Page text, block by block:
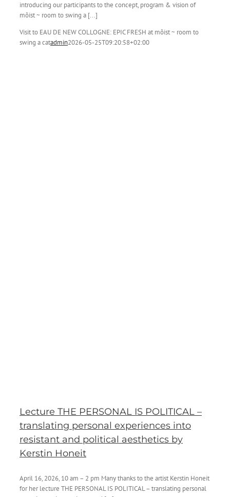
introducing our participants to the concept, program & vision of
mõist ~ room to swing a [...]
Visit to EAU DE NEW COLLOGNE: EPIC FRESH at mõist ~ room to
swing a catadmin2026-05-25T09:20:58+02:00
Lecture THE PERSONAL IS POLITICAL –
translating personal experiences into
resistant and political aesthetics by
Kerstin Honeit
April 16, 2026, 10 am – 2 pm Many thanks to the artist Kerstin Honeit
for her lecture THE PERSONAL IS POLITICAL – translating personal